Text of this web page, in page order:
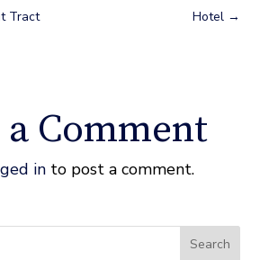
Tract Hotel →
Comment
in to post a comment.
Search